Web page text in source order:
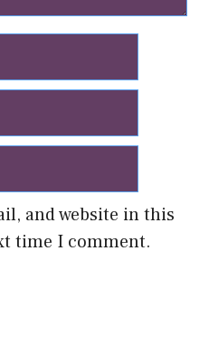
and website in this
time I comment.